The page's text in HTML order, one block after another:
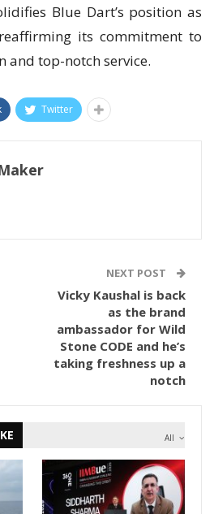
Blue Dart’s position as
its commitment to
and top-notch service.
Twitter
NEXT POST
Vicky Kaushal is back
as the brand
ambassador for Wild
Stone CODE and he’s
taking freshness up a
notch
All